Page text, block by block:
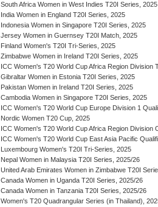
South Africa Women in West Indies T20I Series, 2025
India Women in England T20I Series, 2025
Indonesia Women in Singapore T20I Series, 2025
Jersey Women in Guernsey T20I Match, 2025
Finland Women's T20I Tri-Series, 2025
Zimbabwe Women in Ireland T20I Series, 2025
ICC Women's T20 World Cup Africa Region Division
Gibraltar Women in Estonia T20I Series, 2025
Pakistan Women in Ireland T20I Series, 2025
Cambodia Women in Singapore T20I Series, 2025
ICC Women's T20 World Cup Europe Division 1
Nordic Women T20 Cup, 2025
ICC Women's T20 World Cup Africa Region Division
ICC Women's T20 World Cup East Asia Pacific
Luxembourg Women's T20I Tri-Series, 2025
Nepal Women in Malaysia T20I Series, 2025/26
United Arab Emirates Women in Zimbabwe T20I
Canada Women in Uganda T20I Series, 2025/26
Canada Women in Tanzania T20I Series, 2025/26
Women's T20 Quadrangular Series (in Thailand),